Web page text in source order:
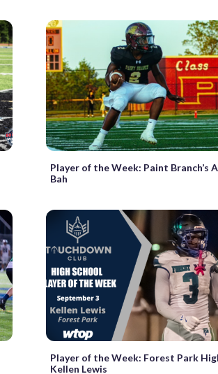
Player of the Week: Paint Branch’s
Bah
Player of the Week: Forest Park
Kellen Lewis